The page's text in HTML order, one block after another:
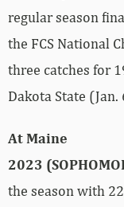
regular season
the FCS National
three catches for
Dakota State (Jan.
At Maine
2023
the season with